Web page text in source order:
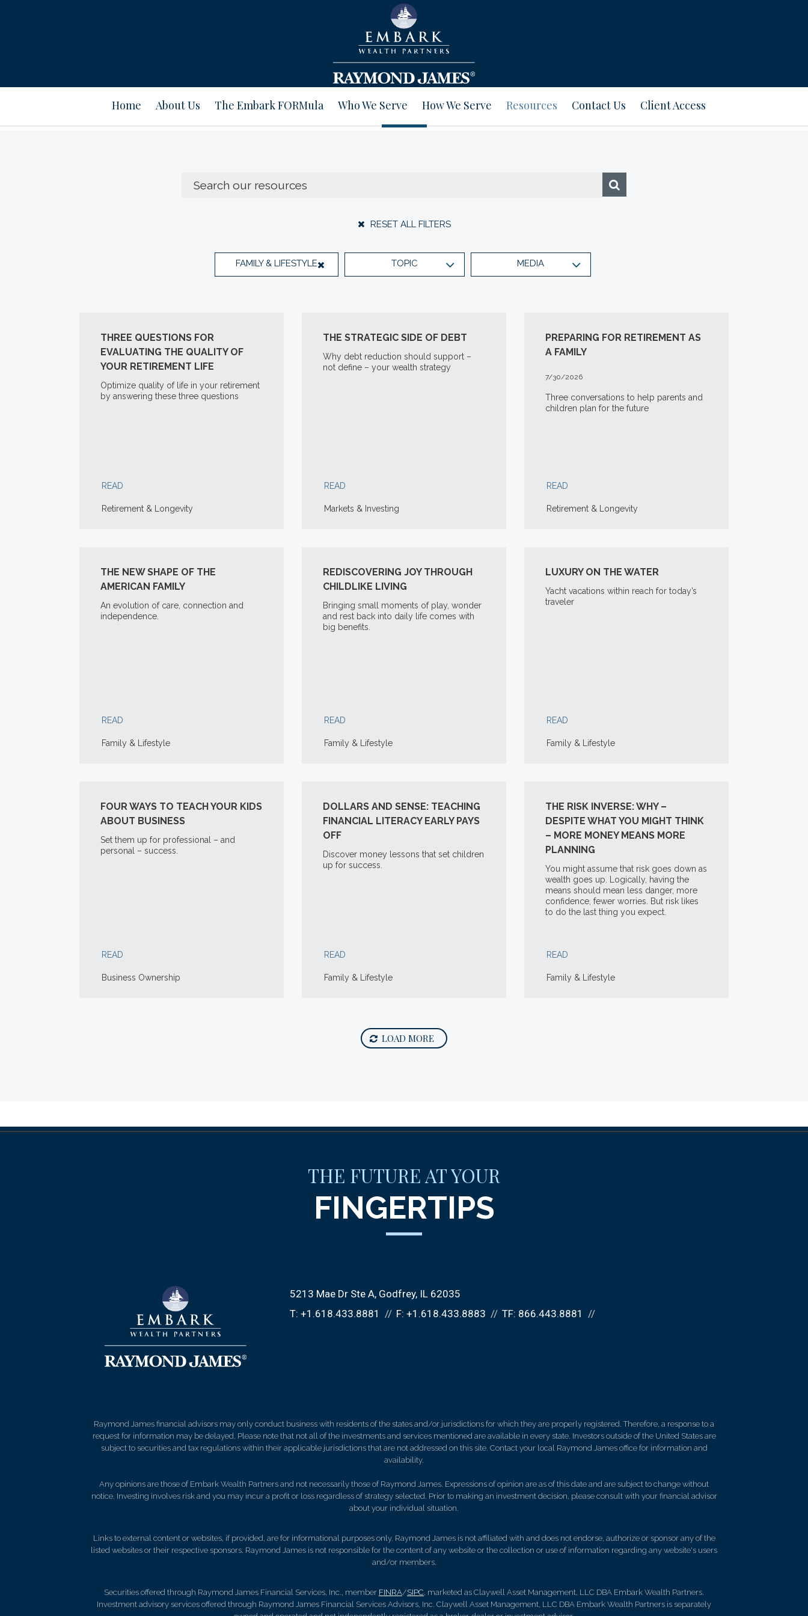
Home About Us The Embark FORMula Who We Serve How We Serve Resources Contact Us Client Access
RESET ALL FILTERS
FAMILY & LIFESTYLE TOPIC MEDIA
THREE QUESTIONS FOR
EVALUATING THE QUALITY OF
YOUR RETIREMENT LIFE
Optimize quality of life in your retirement
by answering these three questions
READ
Retirement & Longevity
THE STRATEGIC SIDE OF DEBT
Why debt reduction should support –
not define – your wealth strategy
READ
Markets & Investing
PREPARING FOR RETIREMENT AS
A FAMILY
7/30/2026
Three conversations to help parents and
children plan for the future
READ
Retirement & Longevity
THE NEW SHAPE OF THE
AMERICAN FAMILY
An evolution of care, connection and
independence.
READ
Family & Lifestyle
REDISCOVERING JOY THROUGH
CHILDLIKE LIVING
Bringing small moments of play, wonder
and rest back into daily life comes with
big benefits.
READ
Family & Lifestyle
LUXURY ON THE WATER
Yacht vacations within reach for today’s
traveler
READ
Family & Lifestyle
FOUR WAYS TO TEACH YOUR KIDS
ABOUT BUSINESS
Set them up for professional – and
personal – success.
READ
Business Ownership
DOLLARS AND SENSE: TEACHING
FINANCIAL LITERACY EARLY PAYS
OFF
Discover money lessons that set children
up for success.
READ
Family & Lifestyle
THE RISK INVERSE: WHY –
DESPITE WHAT YOU MIGHT THINK
– MORE MONEY MEANS MORE
PLANNING
You might assume that risk goes down as
wealth goes up. Logically, having the
means should mean less danger, more
confidence, fewer worries. But risk likes
to do the last thing you expect.
READ
Family & Lifestyle
LOAD MORE
THE FUTURE AT YOUR
FINGERTIPS
5213 Mae Dr Ste A Godfrey, IL 62035
T: +1.618.433.8881 F: +1.618.433.8883 TF: 866.443.8881
Raymond James financial advisors may only conduct business with residents of the states and/or jurisdictions for which they are properly registered. Therefore, a response to a
request for information may be delayed. Please note that not all of the investments and services mentioned are available in every state. Investors outside of the United States are
subject to securities and tax regulations within their applicable jurisdictions that are not addressed on this site. Contact your local Raymond James office for information and
availability.
Any opinions are those of Embark Wealth Partners and not necessarily those of Raymond James. Expressions of opinion are as of this date and are subject to change without
notice. Investing involves risk and you may incur a profit or loss regardless of strategy selected. Prior to making an investment decision, please consult with your financial advisor
about your individual situation.
Links to external content or websites, if provided, are for informational purposes only. Raymond James is not affiliated with and does not endorse, authorize or sponsor any of the
listed websites or their respective sponsors. Raymond James is not responsible for the content of any website or the collection or use of information regarding any website's users
and/or members.
Securities offered through Raymond James Financial Services, Inc., member FINRA/SIPC, marketed as Claywell Asset Management, LLC DBA Embark Wealth Partners.
Investment advisory services offered through Raymond James Financial Services Advisors, Inc. Claywell Asset Management, LLC DBA Embark Wealth Partners is separately